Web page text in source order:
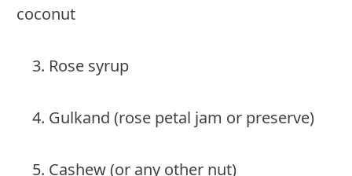
coconut
3. Rose syrup
4. Gulkand (rose petal jam or preserve)
5. Cashew (or any other nut)